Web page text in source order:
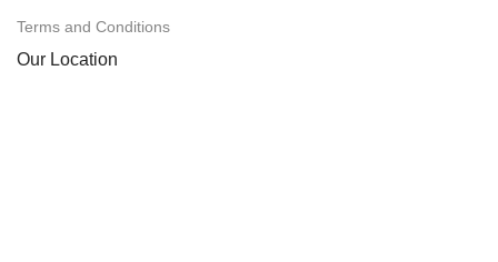
Terms and Conditions
Our Location